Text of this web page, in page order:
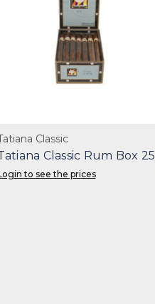
Classic
Classic Rum Box 25
to see the prices